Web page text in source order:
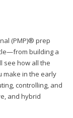
(PMP)® prep
building a
see how all the
make in the early
controlling, and
and hybrid